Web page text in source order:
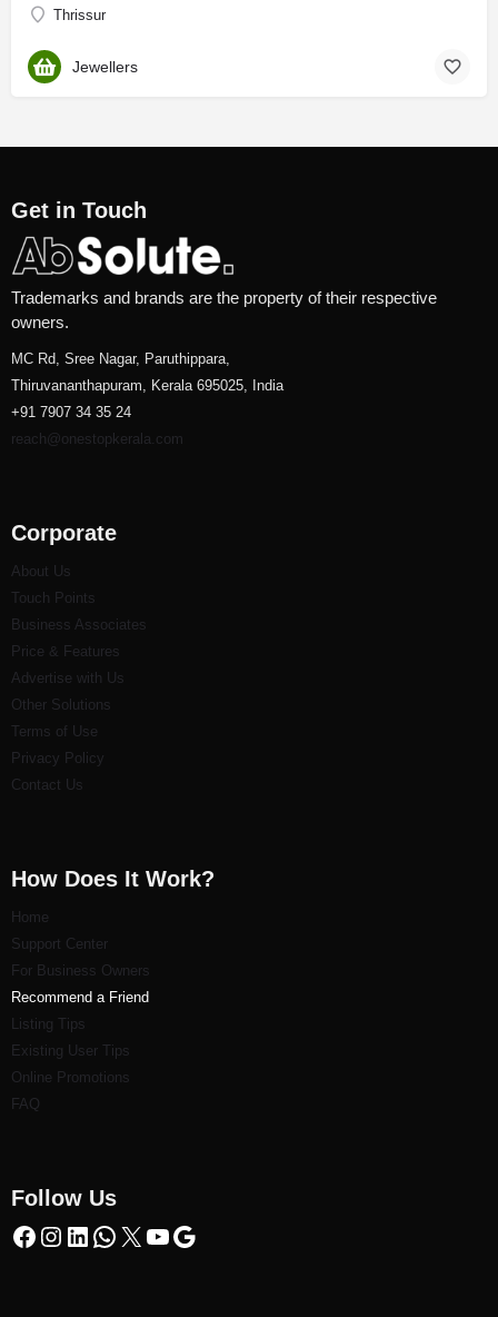
Thrissur
Jewellers
Get in Touch
Trademarks and brands are the property of their respective
owners.
MC Rd, Sree Nagar, Paruthippara,
Thiruvananthapuram, Kerala 695025, India
+91 7907 34 35 24
reach@onestopkerala.com
Corporate
About Us
Touch Points
Business Associates
Price & Features
Advertise with Us
Other Solutions
Terms of Use
Privacy Policy
Contact Us
How Does It Work?
Home
Support Center
For Business Owners
Recommend a Friend
Listing Tips
Existing User Tips
Online Promotions
FAQ
Follow Us